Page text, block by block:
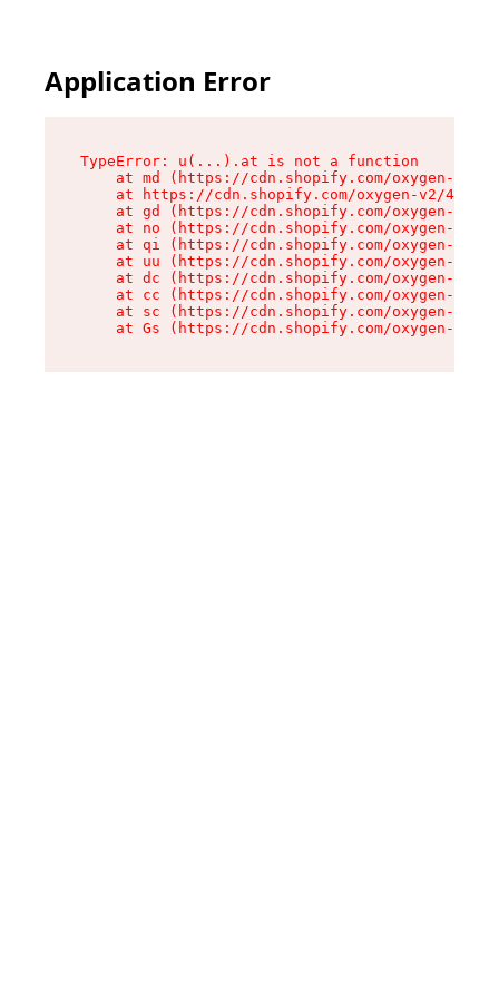
Application Error
TypeError: u(...).at is not a function
at md (https://cdn.shopify.com/oxygen-v2/
at https://cdn.shopify.com/oxygen-v2/
at gd (https://cdn.shopify.com/oxygen-v2/
at no (https://cdn.shopify.com/oxygen-v2/
at qi (https://cdn.shopify.com/oxygen-v2/
at uu (https://cdn.shopify.com/oxygen-v2/
at dc (https://cdn.shopify.com/oxygen-v2/
at cc (https://cdn.shopify.com/oxygen-v2/
at sc (https://cdn.shopify.com/oxygen-v2/
at Gs (https://cdn.shopify.com/oxygen-v2/